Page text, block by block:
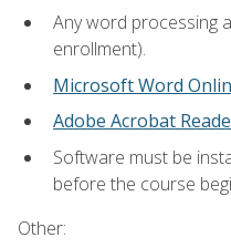
Any word processing
enrollment).
Microsoft Word
Adobe Acrobat
Software must be
before the course
Other: